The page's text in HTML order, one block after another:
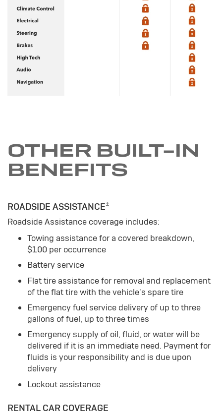
OTHER BUILT-IN
BENEFITS
ROADSIDE ASSISTANCE±
Roadside Assistance coverage includes:
Towing assistance for a covered breakdown,
$100 per occurrence
Battery service
Flat tire assistance for removal and replacement
of the flat tire with the vehicle's spare tire
Emergency fuel service delivery of up to three
gallons of fuel, up to three times
Emergency supply of oil, fluid, or water will be
delivered if it is an immediate need. Payment for
fluids is your responsibility and is due upon
delivery
Lockout assistance
RENTAL CAR COVERAGE